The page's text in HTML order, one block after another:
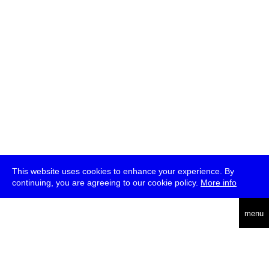
This website uses cookies to enhance your experience. By
continuing, you are agreeing to our cookie policy. More info
menu